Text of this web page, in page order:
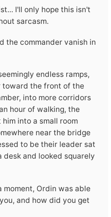
I'll only hope this isn't
sarcasm.
the commander vanish in
endless ramps,
the front of the
into more corridors
hour of walking, the
into a small room
near the bridge
to be their leader sat
and looked squarely
moment, Ordin was able
and how did you get